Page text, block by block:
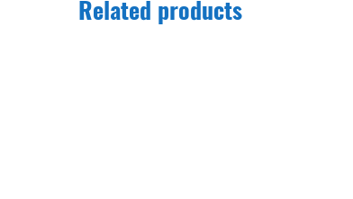
Related products